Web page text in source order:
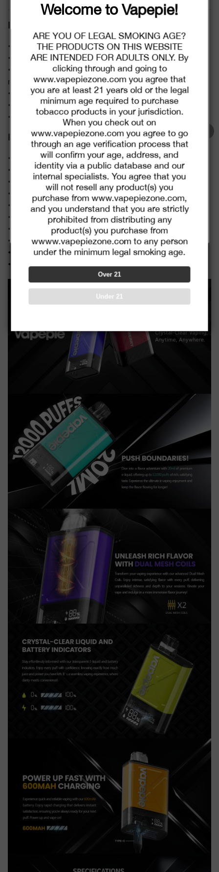
Welcome to Vapepie!
ARE YOU OF LEGAL SMOKING AGE?
THE PRODUCTS ON THIS WEBSITE
ARE INTENDED FOR ADULTS ONLY. By
clicking through and going to
www.vapepiezone.com you agree that
you are at least 21 years old or the legal
minimum age required to purchase
tobacco products in your jurisdiction.
When you check out on
www.vapepiezone.com you agree to go
through an age verification process that
will confirm your age, address, and
identity via a public database and our
internal specialists. You agree that you
will not resell any product(s) you
purchase from www.vapepiezone.com,
and you understand that you are strictly
prohibited from distributing any
product(s) you purchase from
wwww.vapepiezone.com to any person
under the minimum legal smoking age.
Over 21
Under 21
www.vapepie-dk.com
This store has earned the following certifications.
Certified Secure Certified
100% Issue-Free
Verified Business Certified
Data Protection Certified
View Details
Features:
• Capacity: 20ml
• Battery Capacity: 600mAh (Rechargeable)
• Puffs: Up to 12,000 puffs (7,500 puffs in boost
mode)
• Nicotine Content: 5%
• Resistance: 1.0Ω Dual Mesh Coil
• Interface Type: Type-C
Flavors:
•Yummy Bear
•Sakura Grape
•Sour Apple Ice
•Kiwi Passion Fruit Guava
•Cool Mint
•Pineapples Coconut Ice
•Strawberry Kiwi
•Watermelon Ice
•Pink Lemonade
•Blue Razz Ice
Christmas Sale.
C
O
U
P
O
N
$2.00
Buy $29.99 save $2.00
C
O
U
N
$6.00
Buy $75.99 save $6.00
C
O
U
N
$8.00
Buy $99.99save $8.00
Go To Buy
*Discounts would automatically apply and couldn't be
combined with promotion codes